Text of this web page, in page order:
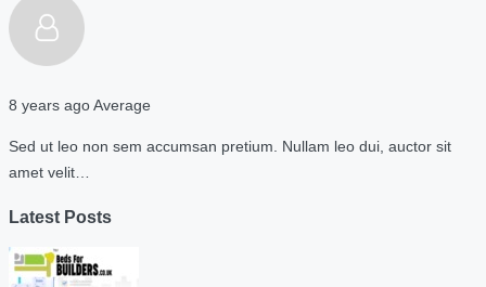
8 years agoAverage
Sed ut leo non sem accumsan pretium. Nullam leo dui, auctor sit
amet velit…
Latest Posts